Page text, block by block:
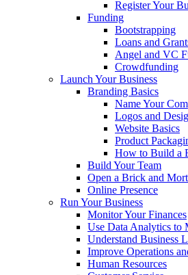
Register Your
Funding
Bootstrapping
Loans and
Angel and VC
Crowdfunding
Launch Your Business
Branding Basics
Name Your
Logos and
Website Basics
Product
How to Build a
Build Your Team
Open a Brick and
Online Presence
Run Your Business
Monitor Your Finances
Use Data Analytics to
Understand Business
Improve Operations
Human Resources